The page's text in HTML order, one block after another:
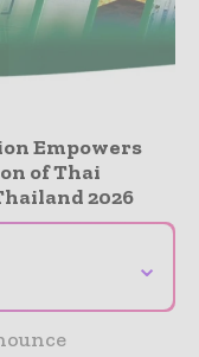
Empowers
of Thai
2026
⌄